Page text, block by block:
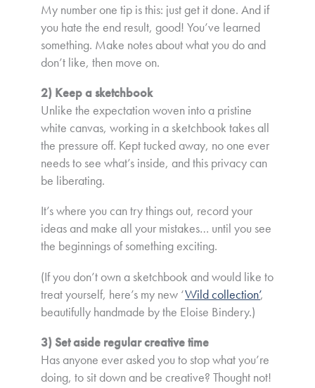
My number one tip is this: just get it done. And if
you hate the end result, good! You’ve learned
something. Make notes about what you do and
don’t like, then move on.
2) Keep a sketchbook
Unlike the expectation woven into a pristine
white canvas, working in a sketchbook takes all
the pressure off. Kept tucked away, no one ever
needs to see what’s inside, and this privacy can
be liberating.
It’s where you can try things out, record your
ideas and make all your mistakes… until you see
the beginnings of something exciting.
(If you don’t own a sketchbook and would like to
treat yourself, here’s my new ‘Wild collection’,
beautifully handmade by the Eloise Bindery.)
3) Set aside regular creative time
Has anyone ever asked you to stop what you’re
doing, to sit down and be creative? Thought not!